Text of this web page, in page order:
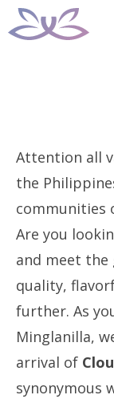
Skip
to
Attention all
the
communities
Are you
and meet
quality,
further. As
Minglanilla,
arrival of
synonymous